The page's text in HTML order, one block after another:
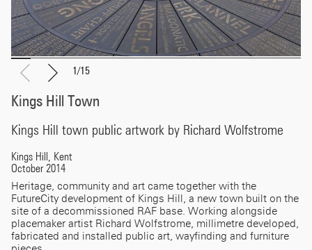
1 /15
Kings Hill Town
Kings Hill town public artwork by Richard Wolfstrome
Kings Hill, Kent
October 2014
Heritage, community and art came together with the
FutureCity development of Kings Hill, a new town built on the
site of a decommissioned RAF base. Working alongside
placemaker artist Richard Wolfstrome, millimetre developed,
fabricated and installed public art, wayfinding and furniture